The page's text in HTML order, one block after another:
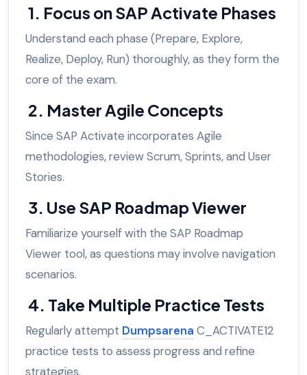
1. Focus on SAP Activate Phases
Understand each phase (Prepare, Explore,
Realize, Deploy, Run) thoroughly, as they form the
core of the exam.
2. Master Agile Concepts
Since SAP Activate incorporates Agile
methodologies, review Scrum, Sprints, and User
Stories.
3. Use SAP Roadmap Viewer
Familiarize yourself with the SAP Roadmap
Viewer tool, as questions may involve navigation
scenarios.
4. Take Multiple Practice Tests
Regularly attempt Dumpsarena C_ACTIVATE12
practice tests to assess progress and refine
strategies.